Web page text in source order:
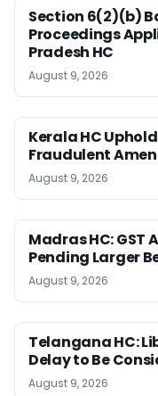
Section 6(2)(b)
Proceedings
Pradesh HC
August 9, 2026
Kerala HC
Fraudulent
August 9, 2026
Madras HC:
Pending Larger
August 9, 2026
Telangana HC:
Delay to Be
August 9, 2026